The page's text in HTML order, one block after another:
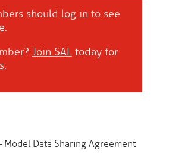
should log in to see
Join SALtoday for
Model Data Sharing Agreement